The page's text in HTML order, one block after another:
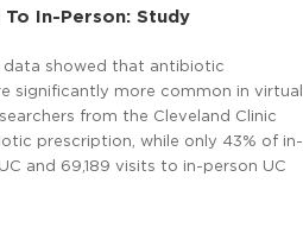
In-Person: Study
data showed that antibiotic
significantly more common in virtual
from the Cleveland Clinic
prescription, while only 43% of in-
and 69,189 visits to in-person UC